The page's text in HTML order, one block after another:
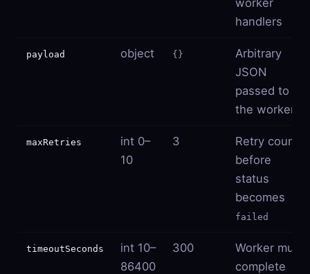
handlers
payload object {}
Arbitrary
JSON
passed to
the worker
maxRetries
int 0–
10
3
Retry count
before
status
becomes
failed
timeoutSeconds
int 10–
86400
300
Worker must
complete